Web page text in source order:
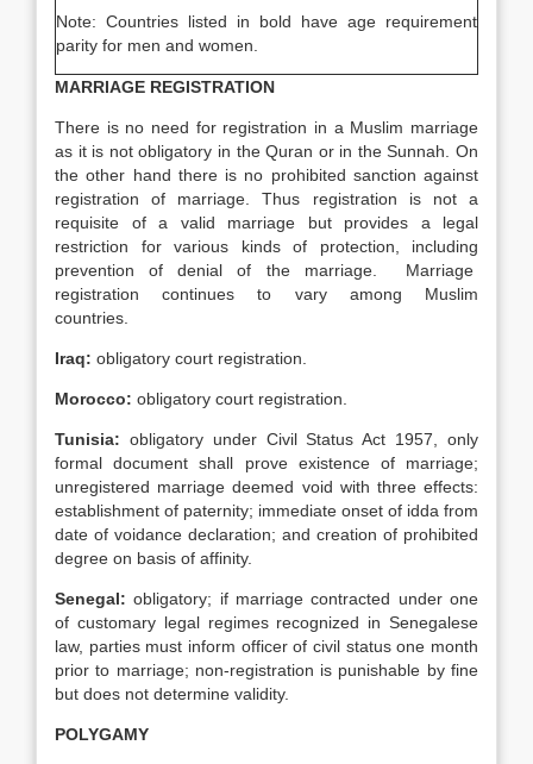
Note: Countries listed in bold have age requirement
parity for men and women.
MARRIAGE REGISTRATION
There is no need for registration in a Muslim marriage
as it is not obligatory in the Quran or in the Sunnah. On
the other hand there is no prohibited sanction against
registration of marriage. Thus registration is not a
requisite of a valid marriage but provides a legal
restriction for various kinds of protection, including
prevention of denial of the marriage. Marriage
registration continues to vary among Muslim
countries.
Iraq: obligatory court registration.
Morocco: obligatory court registration.
Tunisia: obligatory under Civil Status Act 1957, only
formal document shall prove existence of marriage;
unregistered marriage deemed void with three effects:
establishment of paternity; immediate onset of idda from
date of voidance declaration; and creation of prohibited
degree on basis of affinity.
Senegal: obligatory; if marriage contracted under one
of customary legal regimes recognized in Senegalese
law, parties must inform officer of civil status one month
prior to marriage; non-registration is punishable by fine
but does not determine validity.
POLYGAMY